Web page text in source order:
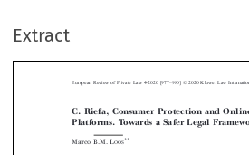
Extract
 


C. Riefa, Consumer Protection and
Platforms. Towards a Safer Legal
This book, already four years old, only recently found
one hand that is sad, on the other hand it gives us
European Review of Private Law 4-2020 [977